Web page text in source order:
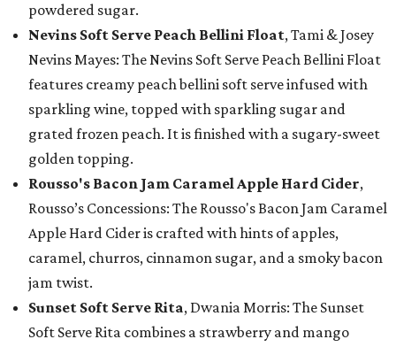
powdered sugar.
Nevins Soft Serve Peach Bellini Float, Tami & Josey
Nevins Mayes: The Nevins Soft Serve Peach Bellini Float
features creamy peach bellini soft serve infused with
sparkling wine, topped with sparkling sugar and
grated frozen peach. It is finished with a sugary-sweet
golden topping.
Rousso's Bacon Jam Caramel Apple Hard Cider,
Rousso’s Concessions: The Rousso's Bacon Jam Caramel
Apple Hard Cider is crafted with hints of apples,
caramel, churros, cinnamon sugar, and a smoky bacon
jam twist.
Sunset Soft Serve Rita, Dwania Morris: The Sunset
Soft Serve Rita combines a strawberry and mango